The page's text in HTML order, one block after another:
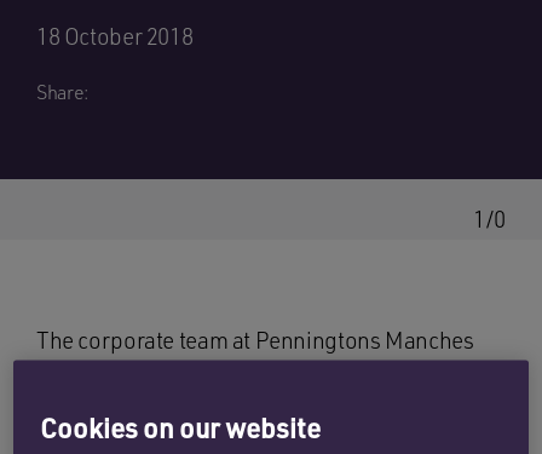
18 October 2018
Share:
1/0
The corporate team at Penningtons Manches
million by Faith Capital, a Kuwaiti venture capital
Cookies on our website